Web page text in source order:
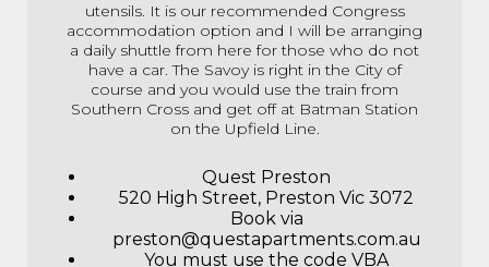
utensils. It is our recommended Congress
accommodation option and I will be arranging
a daily shuttle from here for those who do not
have a car. The Savoy is right in the City of
course and you would use the train from
Southern Cross and get off at Batman Station
on the Upfield Line.
Quest Preston
520 High Street, Preston Vic 3072
Book via
preston@questapartments.com.au
You must use the code VBA